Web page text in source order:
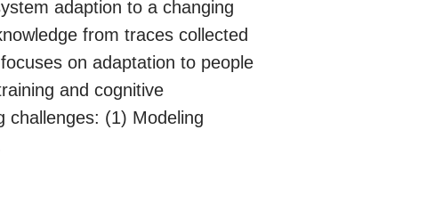
adaption to a changing
from traces collected
on adaptation to people
and cognitive
challenges: (1) Modeling